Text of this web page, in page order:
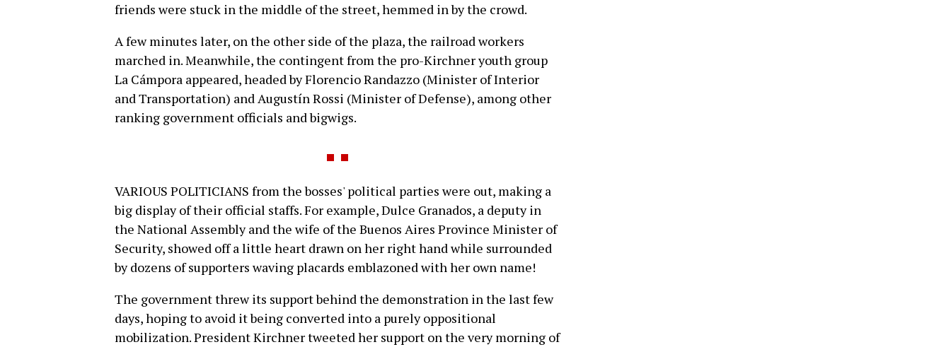
friends were stuck in the middle of the street, hemmed in by the crowd.
A few minutes later, on the other side of the plaza, the railroad workers
marched in. Meanwhile, the contingent from the pro-Kirchner youth group
La Cámpora appeared, headed by Florencio Randazzo (Minister of Interior
and Transportation) and Augustín Rossi (Minister of Defense), among other
ranking government officials and bigwigs.
VARIOUS POLITICIANS from the bosses' political parties were out, making a
big display of their official staffs. For example, Dulce Granados, a deputy in
the National Assembly and the wife of the Buenos Aires Province Minister of
Security, showed off a little heart drawn on her right hand while surrounded
by dozens of supporters waving placards emblazoned with her own name!
The government threw its support behind the demonstration in the last few
days, hoping to avoid it being converted into a purely oppositional
mobilization. President Kirchner tweeted her support on the very morning of